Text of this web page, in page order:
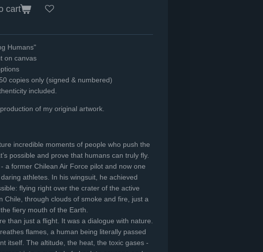
cart
Humans"
on canvas
copies only (signed & numbered)
included.
of my original artwork.
incredible moments of people who push the
possible and prove that humans can truly fly.
a former Chilean Air Force pilot and now one
daring athletes. In his wingsuit, he achieved
flying right over the crater of the active
Chile, through clouds of smoke and fire, just a
fiery mouth of the Earth.
than just a flight. It was a dialogue with nature.
flames, a human being literally passed
itself. The altitude, the heat, the toxic gases -